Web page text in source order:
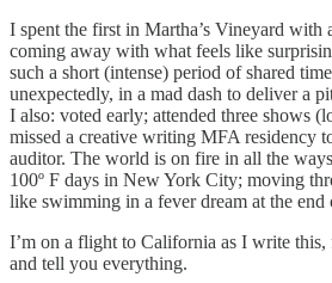
I spent the first in Martha’s Vineyard with
coming away with what feels like
such a short (intense) period of shared
unexpectedly, in a mad dash to deliver a
I also: voted early; attended three shows
missed a creative writing MFA residency
auditor. The world is on fire in all the
100º F days in New York City; moving
like swimming in a fever dream at the
I’m on a flight to California as I write
and tell you everything.